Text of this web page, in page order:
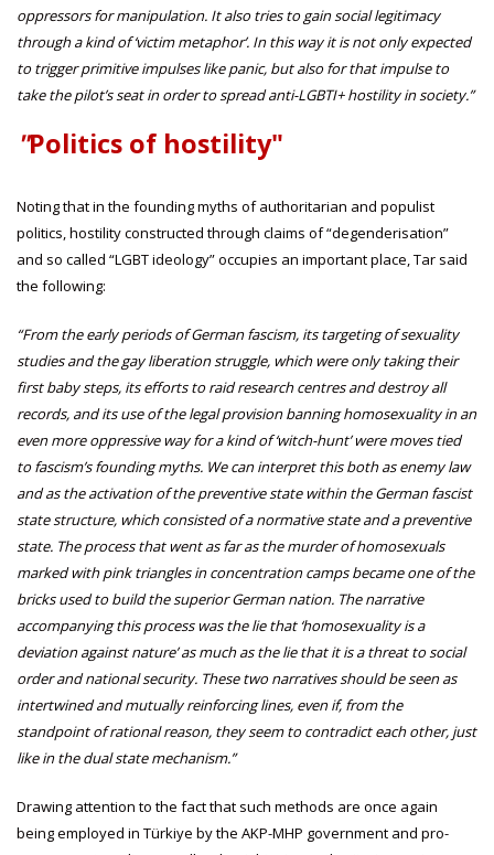
oppressors for manipulation. It also tries to gain social legitimacy
through a kind of ‘victim metaphor’. In this way it is not only expected
to trigger primitive impulses like panic, but also for that impulse to
take the pilot’s seat in order to spread anti-LGBTI+ hostility in society.”
"Politics of hostility"
Noting that in the founding myths of authoritarian and populist
politics, hostility constructed through claims of “degenderisation”
and so called “LGBT ideology” occupies an important place, Tar said
the following:
“From the early periods of German fascism, its targeting of sexuality
studies and the gay liberation struggle, which were only taking their
first baby steps, its efforts to raid research centres and destroy all
records, and its use of the legal provision banning homosexuality in an
even more oppressive way for a kind of ‘witch-hunt’ were moves tied
to fascism’s founding myths. We can interpret this both as enemy law
and as the activation of the preventive state within the German fascist
state structure, which consisted of a normative state and a preventive
state. The process that went as far as the murder of homosexuals
marked with pink triangles in concentration camps became one of the
bricks used to build the superior German nation. The narrative
accompanying this process was the lie that ‘homosexuality is a
deviation against nature’ as much as the lie that it is a threat to social
order and national security. These two narratives should be seen as
intertwined and mutually reinforcing lines, even if, from the
standpoint of rational reason, they seem to contradict each other, just
like in the dual state mechanism.”
Drawing attention to the fact that such methods are once again
being employed in Türkiye by the AKP-MHP government and pro-